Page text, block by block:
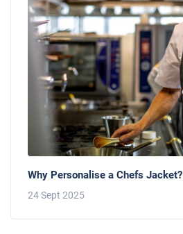
Why Personalise a Chefs Jacket?
24 Sept 2025